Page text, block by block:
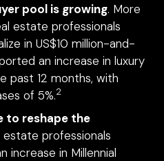
pool is growing. More
estate professionals
in US$10 million-and-
an increase in luxury
past 12 months, with
of 5%.2
to reshape the
professionals
increase in Millennial